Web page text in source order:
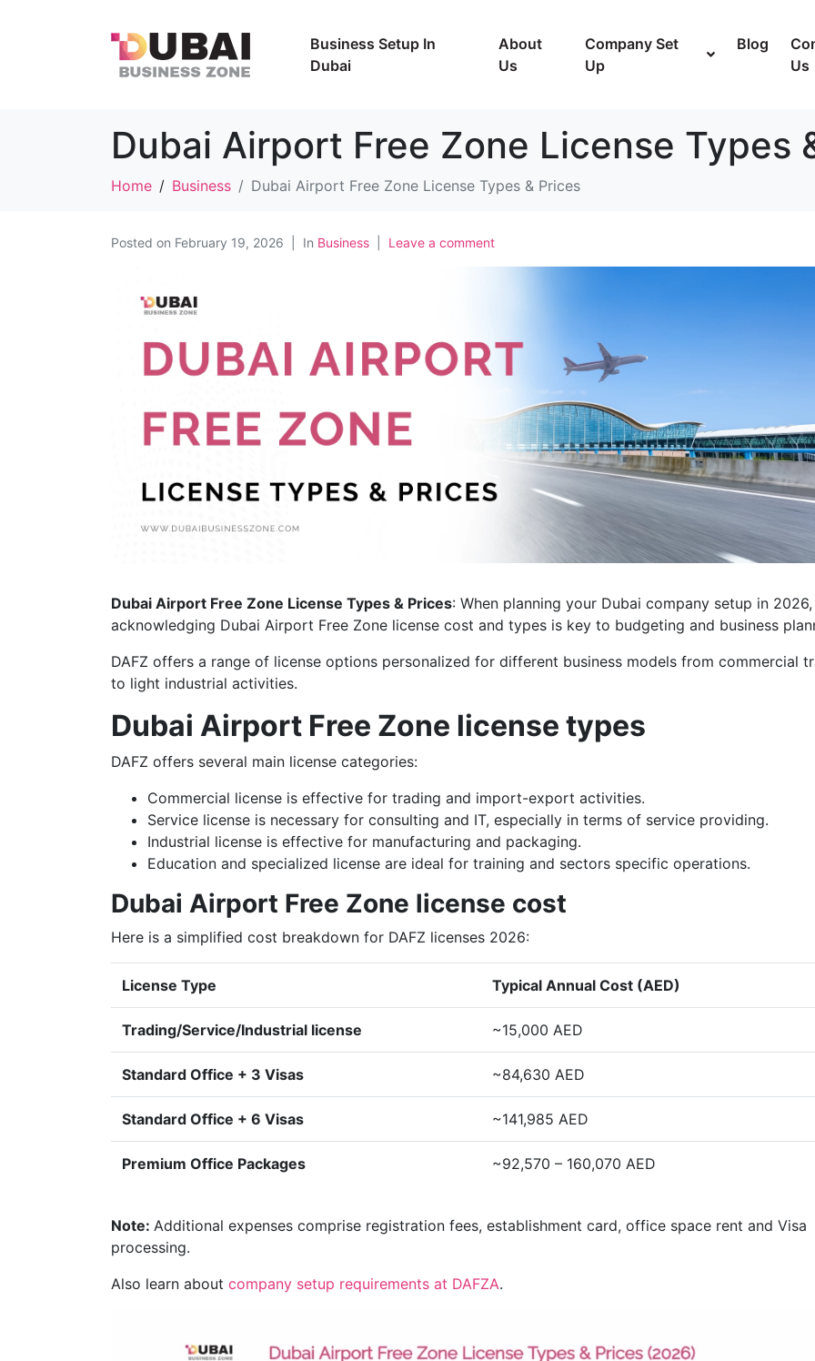
Business Setup In
Dubai
About
Us
Company Set
Up
Blog
Us
Dubai Airport Free Zone License Types
Home Business Dubai Airport Free Zone License Types & Prices
Posted on February 19, 2026 In Business Leave a comment
Dubai Airport Free Zone License Types & Prices: When planning your Dubai company setup in 2026,
acknowledging Dubai Airport Free Zone license cost and types is key to budgeting and business
DAFZ offers a range of license options personalized for different business models from commercial
to light industrial activities.
Dubai Airport Free Zone license types
DAFZ offers several main license categories:
Commercial license is effective for trading and import-export activities.
Service license is necessary for consulting and IT, especially in terms of service providing.
Industrial license is effective for manufacturing and packaging.
Education and specialized license are ideal for training and sectors specific operations.
Dubai Airport Free Zone license cost
Here is a simplified cost breakdown for DAFZ licenses 2026:
License Type Typical Annual Cost (AED)
Trading/Service/Industrial license ~15,000 AED
Standard Office + 3 Visas ~84,630 AED
Standard Office + 6 Visas ~141,985 AED
Premium Office Packages ~92,570 – 160,070 AED
Note: Additional expenses comprise registration fees, establishment card, office space rent and Visa
processing.
Also learn about company setup requirements at DAFZA.